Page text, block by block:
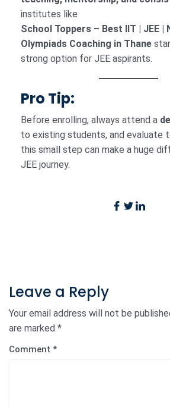
institutes like
School Toppers – Best IIT | JEE |
Olympiads Coaching in Thane
strong option for JEE aspirants.
Pro Tip:
Before enrolling, always attend a
to existing students, and evaluate
this small step can make a huge
JEE journey.
Leave a Reply
Your email address will not be
are marked *
Comment *